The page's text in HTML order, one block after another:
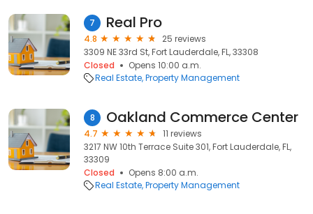
7 Real Pro
4.8
25 reviews
3309 NE 33rd St, Fort Lauderdale, FL, 33308
Closed
Opens 10:00 a.m.
Real Estate Property Management
8 Oakland Commerce Center
4.7
11 reviews
3217 NW 10th Terrace Suite 301, Fort Lauderdale, FL,
33309
Closed
Opens 8:00 a.m.
Real Estate Property Management